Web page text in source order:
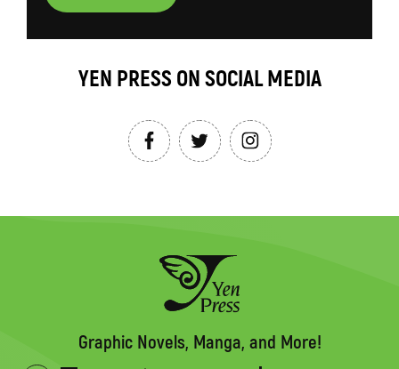
YEN PRESS ON SOCIAL MEDIA
Graphic Novels, Manga, and More!